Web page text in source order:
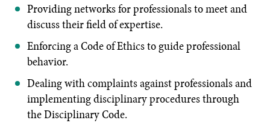
Providing networks for professionals to meet and
discuss their field of expertise.
Enforcing a Code of Ethics to guide professional
behavior.
Dealing with complaints against professionals and
implementing disciplinary procedures through
the Disciplinary Code.